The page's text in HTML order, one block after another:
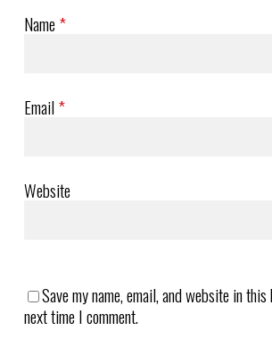
Name*
Email*
Website
Save my name, email, and website in
next time I comment.